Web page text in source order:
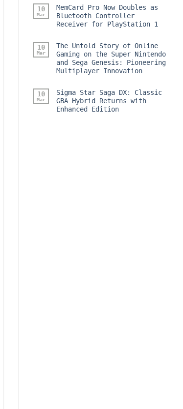
10
Mar
MemCard Pro Now Doubles as
Bluetooth Controller
Receiver for PlayStation 1
10
Mar
The Untold Story of Online
Gaming on the Super Nintendo
and Sega Genesis: Pioneering
Multiplayer Innovation
10
Mar
Sigma Star Saga DX: Classic
GBA Hybrid Returns with
Enhanced Edition